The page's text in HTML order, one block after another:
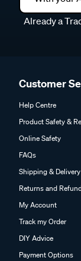
Already a
Customer
Help Centre
Product Safety &
Online Safety
FAQs
Shipping & Delivery
Returns and
My Account
Track my Order
DIY Advice
Payment Options